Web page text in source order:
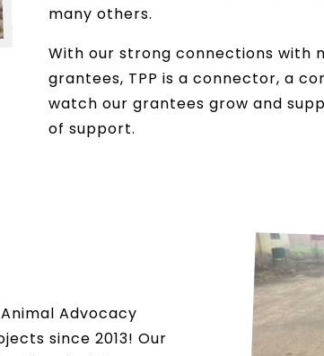
many others.
With our strong connections with
grantees, TPP is a connector, a
watch our grantees grow and
of support.
Advocacy
since 2013! Our